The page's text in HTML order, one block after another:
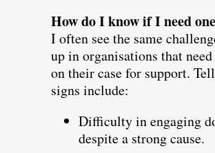
How do I know if I need
I often see the same
up in organisations that
on their case for support.
signs include:
Difficulty in engaging
despite a strong cause.